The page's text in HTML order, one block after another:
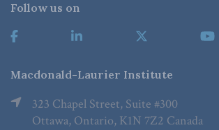
Follow us on
Macdonald-Laurier Institute
323 Chapel Street, Suite #300
Ottawa, Ontario, K1N 7Z2 Canada